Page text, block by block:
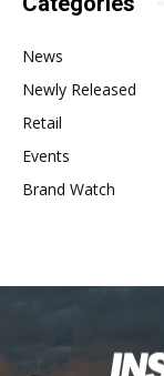
News
Newly Released
Retail
Events
Brand Watch